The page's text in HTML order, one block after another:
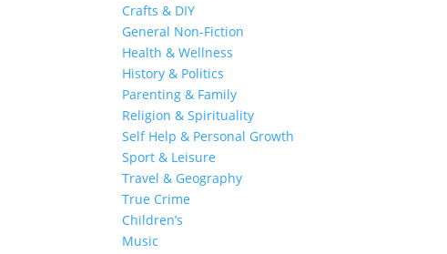
Crafts & DIY
General Non-Fiction
Health & Wellness
History & Politics
Parenting & Family
Religion & Spirituality
Self Help & Personal Growth
Sport & Leisure
Travel & Geography
True Crime
Children’s
Music